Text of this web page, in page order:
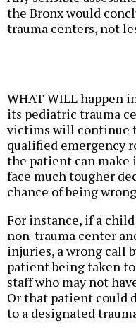
the Bronx would
trauma centers, not
WHAT WILL happen
its pediatric trauma
victims will continue
qualified emergency
the patient can
face much tougher
chance of being
For instance, if a
non-trauma center
injuries, a wrong call
patient being taken
staff who may not
Or that patient could
to a designated